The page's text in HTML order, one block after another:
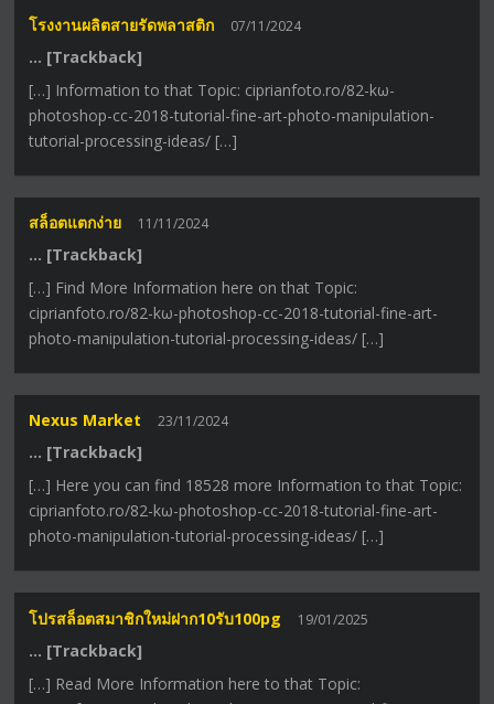
โรงงานผลิตสายรัดพลาสติก 07/11/2024
… [Trackback]
[…] Information to that Topic: ciprianfoto.ro/82-kω-
photoshop-cc-2018-tutorial-fine-art-photo-manipulation-
tutorial-processing-ideas/ […]
สล็อตแตกง่าย 11/11/2024
… [Trackback]
[…] Find More Information here on that Topic:
ciprianfoto.ro/82-kω-photoshop-cc-2018-tutorial-fine-art-
photo-manipulation-tutorial-processing-ideas/ […]
Nexus Market 23/11/2024
… [Trackback]
[…] Here you can find 18528 more Information to that Topic:
ciprianfoto.ro/82-kω-photoshop-cc-2018-tutorial-fine-art-
photo-manipulation-tutorial-processing-ideas/ […]
โปรสล็อตสมาชิกใหม่ฝาก10รับ100pg 19/01/2025
… [Trackback]
[…] Read More Information here to that Topic: